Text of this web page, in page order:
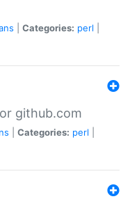
Categories: perl
github.com
Categories: perl